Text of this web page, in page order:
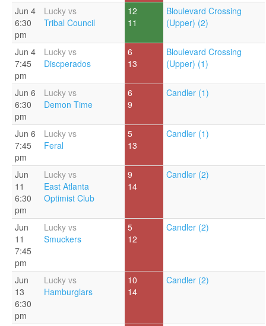
Jun 4
6:30
pm
Lucky vs
Tribal Council
12
11
Bloulevard Crossing
(Upper) (2)
Jun 4
7:45
pm
Lucky vs
Discperados
6
13
Bloulevard Crossing
(Upper) (1)
Jun 6
6:30
pm
Lucky vs
Demon Time
6
9
Candler (1)
Jun 6
7:45
pm
Lucky vs
Feral
5
13
Candler (1)
Jun
11
6:30
pm
Lucky vs
East Atlanta
Optimist Club
9
14
Candler (2)
Jun
11
7:45
pm
Lucky vs
Smuckers
5
12
Candler (2)
Jun
13
6:30
pm
Lucky vs
Hamburglars
10
14
Candler (2)